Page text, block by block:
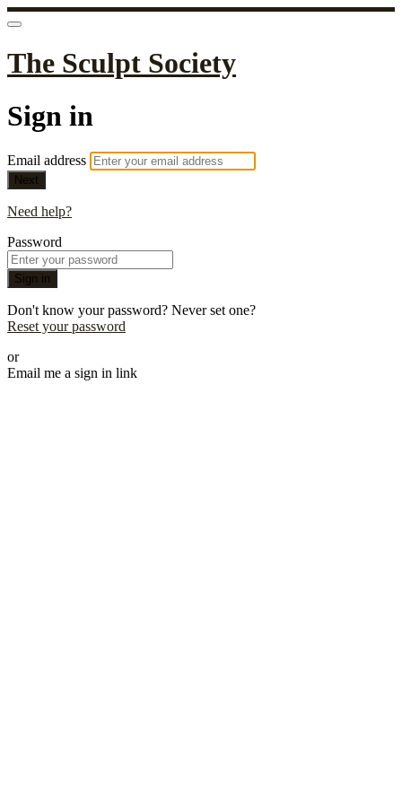
The Sculpt Society
Sign in
Email address
Next
Need help?
Password
Sign in
Don't know your password? Never set one?
Reset your password
or
Email me a sign in link